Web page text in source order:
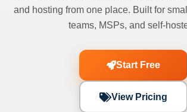
and hosting from one place. Built for
teams, MSPs, and self-
Start Free
View Pricing